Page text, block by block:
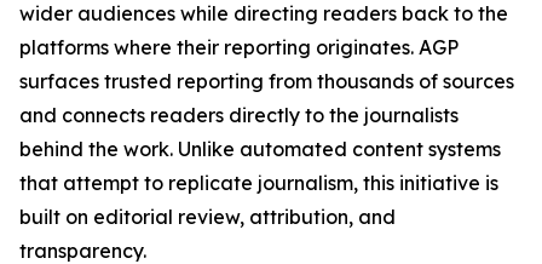
wider audiences while directing readers back to the
platforms where their reporting originates. AGP
surfaces trusted reporting from thousands of sources
and connects readers directly to the journalists
behind the work. Unlike automated content systems
that attempt to replicate journalism, this initiative is
built on editorial review, attribution, and
transparency.